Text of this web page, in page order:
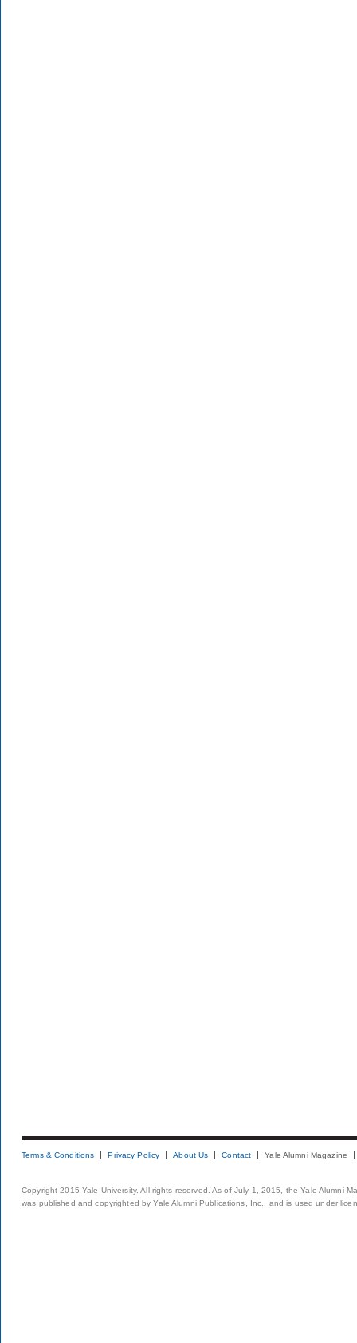
Terms & Conditions Privacy Policy About Us Contact Yale Alumni Magazine
Copyright 2015 Yale University. All rights reserved. As of July 1, 2015, the Yale Alumni
was published and copyrighted by Yale Alumni Publications, Inc., and is used under